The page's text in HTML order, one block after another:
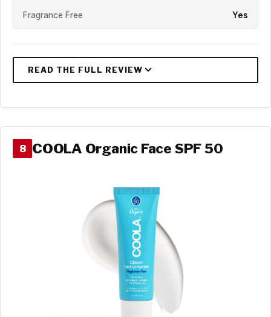
Fragrance Free Yes
8 COOLA Organic Face SPF 50